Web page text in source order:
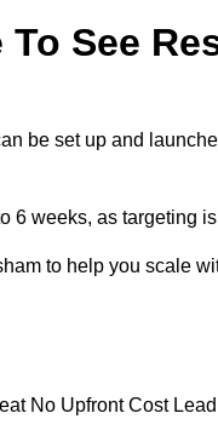
See
be set up and
6 weeks, as targeting
to help you scale
No Upfront Cost